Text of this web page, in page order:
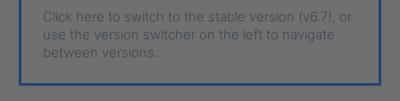
Click here to switch to the stable version (v6.7), or
use the version switcher on the left to navigate
between versions.